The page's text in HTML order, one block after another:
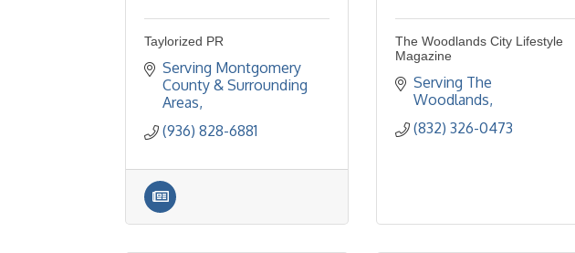
Taylorized PR
Serving Montgomery
County & Surrounding
Areas
(936) 828-6881
The Woodlands City Lifestyle
Magazine
Serving The
Woodlands
(832) 326-0473